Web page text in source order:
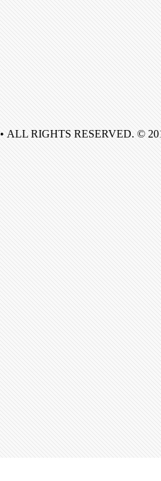
• ALL RIGHTS RESERVED. ©